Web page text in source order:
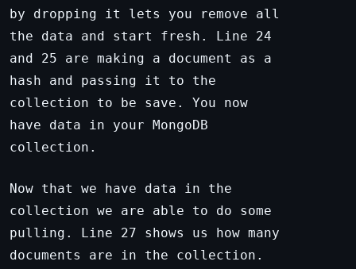
by dropping it lets you remove all
the data and start fresh. Line 24
and 25 are making a document as a
hash and passing it to the
collection to be save. You now
have data in your MongoDB
collection.
Now that we have data in the
collection we are able to do some
pulling. Line 27 shows us how many
documents are in the collection.